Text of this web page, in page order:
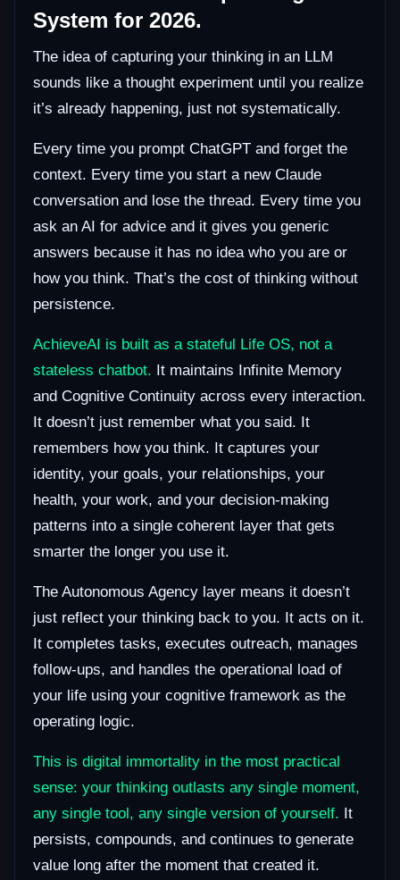
System for 2026.
The idea of capturing your thinking in an LLM
sounds like a thought experiment until you realize
it’s already happening, just not systematically.
Every time you prompt ChatGPT and forget the
context. Every time you start a new Claude
conversation and lose the thread. Every time you
ask an AI for advice and it gives you generic
answers because it has no idea who you are or
how you think. That’s the cost of thinking without
persistence.
AchieveAI is built as a stateful Life OS, not a
stateless chatbot. It maintains Infinite Memory
and Cognitive Continuity across every interaction.
It doesn’t just remember what you said. It
remembers how you think. It captures your
identity, your goals, your relationships, your
health, your work, and your decision-making
patterns into a single coherent layer that gets
smarter the longer you use it.
The Autonomous Agency layer means it doesn’t
just reflect your thinking back to you. It acts on it.
It completes tasks, executes outreach, manages
follow-ups, and handles the operational load of
your life using your cognitive framework as the
operating logic.
This is digital immortality in the most practical
sense: your thinking outlasts any single moment,
any single tool, any single version of yourself. It
persists, compounds, and continues to generate
value long after the moment that created it.